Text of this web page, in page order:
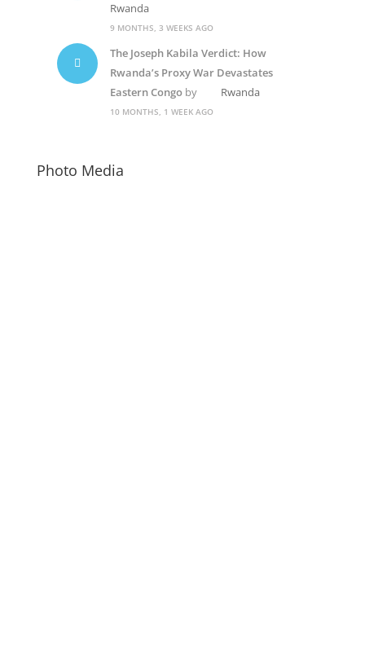
Rwanda
9 MONTHS, 3 WEEKS AGO
The Joseph Kabila Verdict: How
Rwanda’s Proxy War Devastates
Eastern Congoby Rwanda
10 MONTHS, 1 WEEK AGO
Photo Media